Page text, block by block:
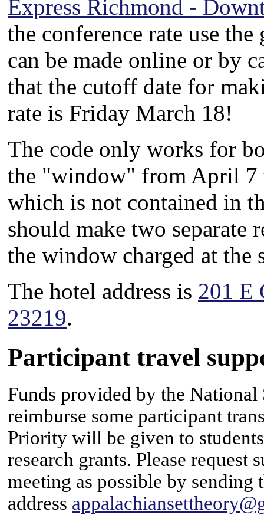
Express Richmond -
the conference rate use
can be made online or by
that the cutoff date for
rate is Friday March 18!
The code only works for
the "window" from April 7
which is not contained in
should make two separate
the window charged at the
The hotel address is 201 E
23219.
Participant travel
Funds provided by the
reimburse some participant
Priority will be given to
research grants. Please request
meeting as possible by
address